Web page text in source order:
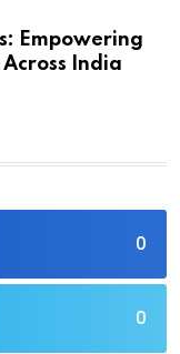
Empowering
India
0
0